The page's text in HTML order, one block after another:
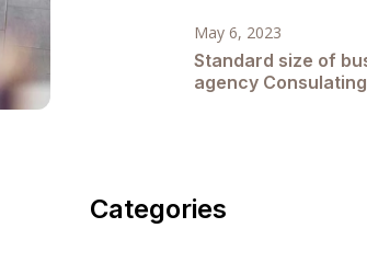
May 6, 2023
Standard size of
agency Consulating
Categories